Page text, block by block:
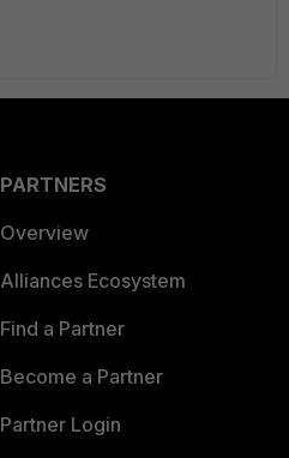
PARTNERS
Overview
Alliances Ecosystem
Find a Partner
Become a Partner
Partner Login